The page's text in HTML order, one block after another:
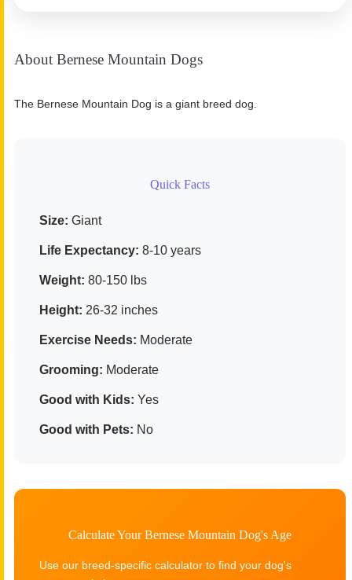
About Bernese Mountain Dogs
The Bernese Mountain Dog is a giant breed dog.
Quick Facts
Size: Giant
Life Expectancy: 8-10 years
Weight: 80-150 lbs
Height: 26-32 inches
Exercise Needs: Moderate
Grooming: Moderate
Good with Kids: Yes
Good with Pets: No
Calculate Your Bernese Mountain Dog's Age
Use our breed-specific calculator to find your dog's